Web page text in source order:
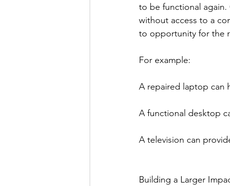
to be functional
without access to a
to opportunity for the
For example:
A repaired laptop can
A functional desktop
A television can
Building a Larger